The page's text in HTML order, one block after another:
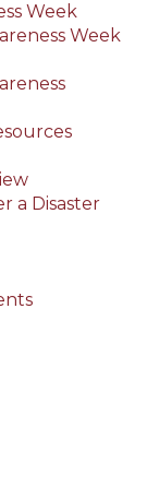
Week
Week
a Disaster